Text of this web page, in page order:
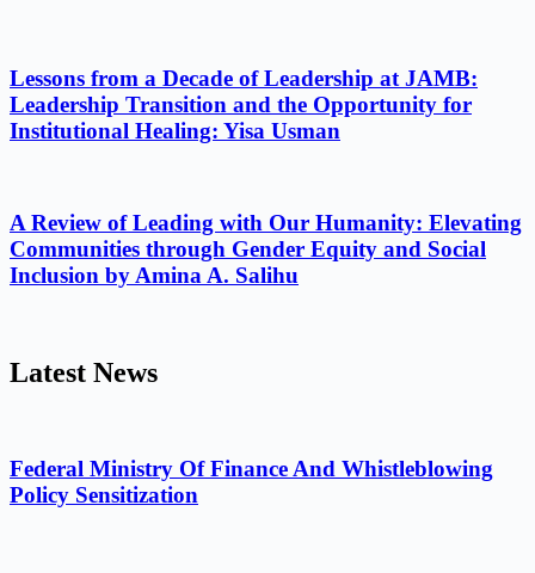
Lessons from a Decade of Leadership at JAMB:
Leadership Transition and the Opportunity for
Institutional Healing: Yisa Usman
A Review of Leading with Our Humanity: Elevating
Communities through Gender Equity and Social
Inclusion by Amina A. Salihu
Latest News
Federal Ministry Of Finance And Whistleblowing
Policy Sensitization